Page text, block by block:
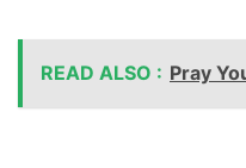
READ ALSO : Pray